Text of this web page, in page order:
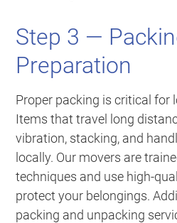
Step 3 —
Preparation
Proper packing is critical for
Items that travel long
vibration, stacking, and
locally. Our movers are
techniques and use high-
protect your belongings.
packing and unpacking